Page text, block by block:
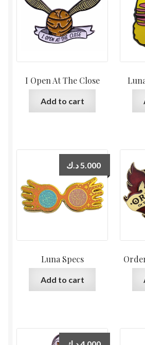
I Open At The Close
Add to cart
Luna Specs
5.000د.ك
Add to cart